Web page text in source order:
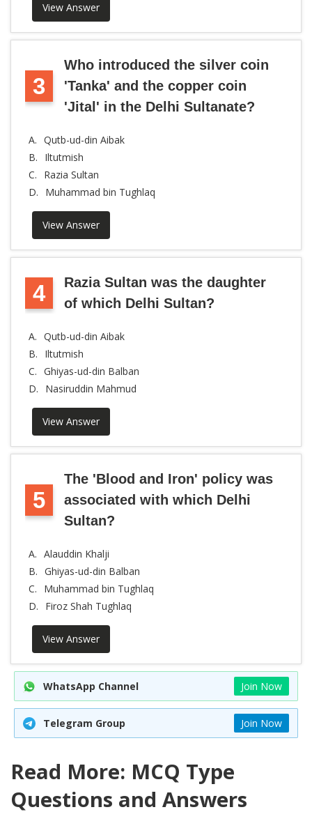
View Answer
3
Who introduced the silver coin
'Tanka' and the copper coin
'Jital' in the Delhi Sultanate?
A. Qutb-ud-din Aibak
B.
Iltutmish
C.
Razia Sultan
D.
Muhammad bin Tughlaq
View Answer
4
Razia Sultan was the daughter
of which Delhi Sultan?
A. Qutb-ud-din Aibak
B.
Iltutmish
C. Ghiyas-ud-din Balban
D.
Nasiruddin Mahmud
View Answer
5
The 'Blood and Iron' policy was
associated with which Delhi
Sultan?
A. Alauddin Khalji
B. Ghiyas-ud-din Balban
C.
Muhammad bin Tughlaq
D.
Firoz Shah Tughlaq
View Answer
WhatsApp Channel Join Now
Telegram Group Join Now
Read More: MCQ Type
Questions and Answers